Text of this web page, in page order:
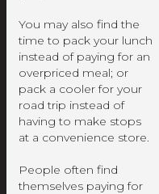
You may also find the
time to pack your lunch
instead of paying for an
overpriced meal; or
pack a cooler for your
road trip instead of
having to make stops
at a convenience store.
People often find
themselves paying for